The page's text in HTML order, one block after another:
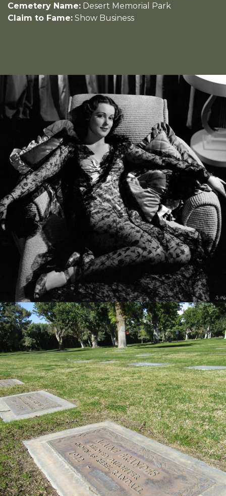
Cemetery Name: Desert Memorial Park
Claim to Fame: Show Business